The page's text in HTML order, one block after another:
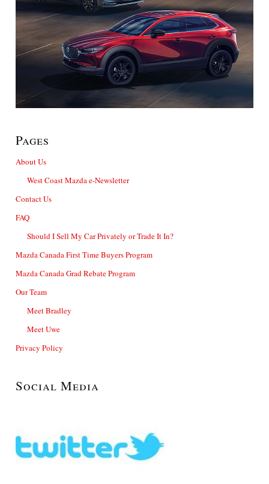
Pages
About Us
West Coast Mazda e-Newsletter
Contact Us
FAQ
Should I Sell My Car Privately or Trade It In?
Mazda Canada First Time Buyers Program
Mazda Canada Grad Rebate Program
Our Team
Meet Bradley
Meet Uwe
Privacy Policy
Social Media